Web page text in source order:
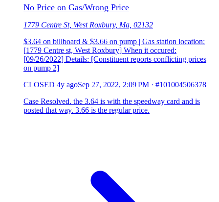
No Price on Gas/Wrong Price
1779 Centre St, West Roxbury, Ma, 02132
$3.64 on billboard & $3.66 on pump | Gas station location:
[1779 Centre st, West Roxbury] When it occured:
[09/26/2022] Details: [Constituent reports conflicting prices
on pump 2]
CLOSED 4y agoSep 27, 2022, 2:09 PM · #101004506378
Case Resolved. the 3.64 is with the speedway card and is
posted that way. 3.66 is the regular price.